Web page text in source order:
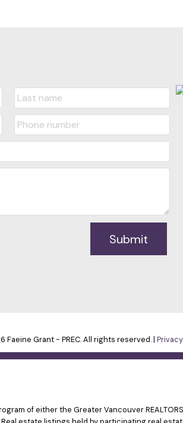
Submit
Faeine Grant - PREC. All rights reserved. |
of either the Greater Vancouver